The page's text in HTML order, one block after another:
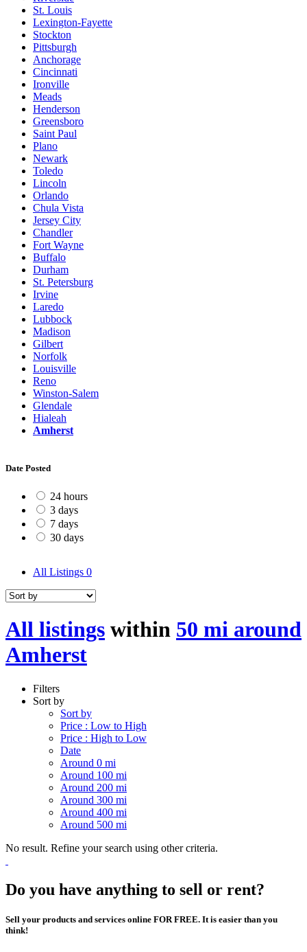
St. Louis
Lexington-Fayette
Stockton
Pittsburgh
Anchorage
Cincinnati
Ironville
Meads
Henderson
Greensboro
Saint Paul
Plano
Newark
Toledo
Lincoln
Orlando
Chula Vista
Jersey City
Chandler
Fort Wayne
Buffalo
Durham
St. Petersburg
Irvine
Laredo
Lubbock
Madison
Gilbert
Norfolk
Louisville
Reno
Winston-Salem
Glendale
Hialeah
Amherst
Date Posted
24 hours
3 days
7 days
30 days
All Listings 0
All listings within 50 mi around
Amherst
Filters
Sort by
Sort by
Price : Low to High
Price : High to Low
Date
Around 0 mi
Around 100 mi
Around 200 mi
Around 300 mi
Around 400 mi
Around 500 mi
No result. Refine your search using other criteria.
Do you have anything to sell or rent?
Sell your products and services online FOR FREE. It is easier than you
think!